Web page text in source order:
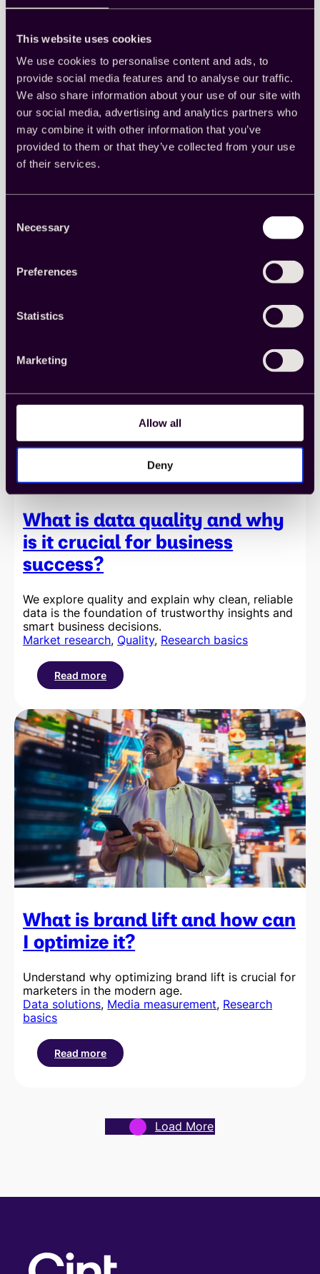
This website uses cookies
We use cookies to personalise content and ads, to
provide social media features and to analyse our traffic.
We also share information about your use of our site with
our social media, advertising and analytics partners who
may combine it with other information that you’ve
provided to them or that they’ve collected from your use
of their services.
Selection
Necessary
Preferences
Statistics
Marketing
Allow all
Deny
Why first-party data is
essential for staying
competitive in today’s market
Understand what first-party data is, why it’s
can effectively collect, manage, and enrich it for
Market research
Research
Read more
competitive
market
What is data quality and why
is it crucial for business
success?
We explore quality and explain why clean, reliable
data is the foundation of trustworthy insights and
smart business decisions.
Market research, Quality, Research basics
Read more
:
is
data
quality
and
why
is
it
crucial
for
business
success?
What is brand lift and how can
I optimize it?
Understand why optimizing brand lift is crucial for
marketers in the modern age.
Data solutions, Media measurement, Research
basics
Read more
:
it?
Load More